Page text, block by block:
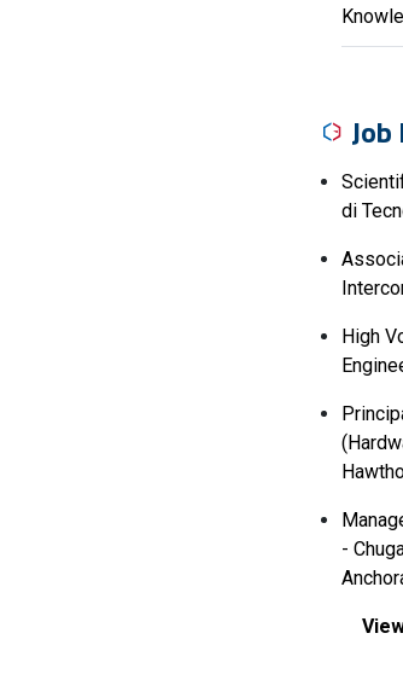
di
High
-